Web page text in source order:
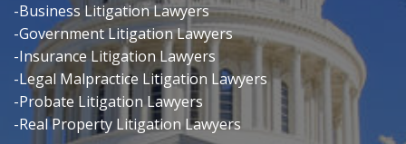
-Business Litigation Lawyers
-Government Litigation Lawyers
-Insurance Litigation Lawyers
-Legal Malpractice Litigation Lawyers
-Probate Litigation Lawyers
-Real Property Litigation Lawyers